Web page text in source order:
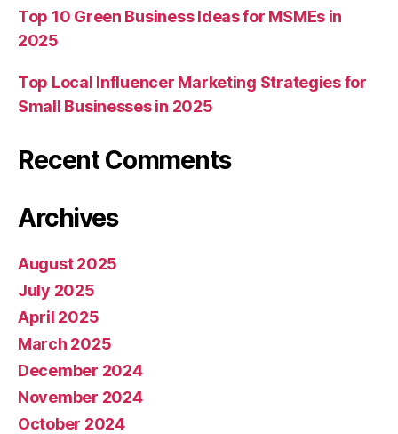
Top 10 Green Business Ideas for MSMEs in
2025
Top Local Influencer Marketing Strategies for
Small Businesses in 2025
Recent Comments
Archives
August 2025
July 2025
April 2025
March 2025
December 2024
November 2024
October 2024